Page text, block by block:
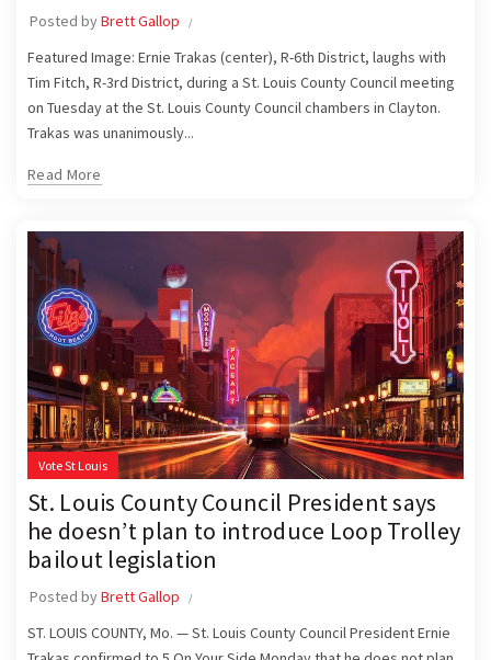
Posted byBrett Gallop
Featured Image: Ernie Trakas (center), R-6th District, laughs with
Tim Fitch, R-3rd District, during a St. Louis County Council meeting
on Tuesday at the St. Louis County Council chambers in Clayton.
Trakas was unanimously...
Read More
Vote St Louis
St. Louis County Council President says
he doesn’t plan to introduce Loop Trolley
bailout legislation
Posted byBrett Gallop
ST. LOUIS COUNTY, Mo. — St. Louis County Council President Ernie